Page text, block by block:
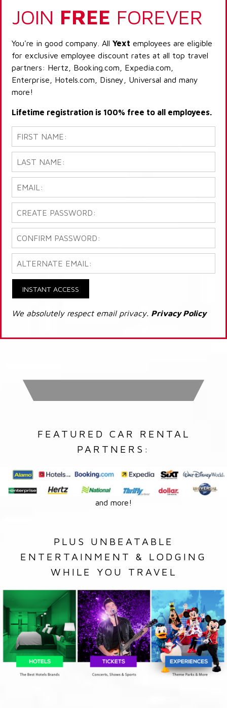
JOIN FREE FOREVER
You're in good company. All Yext employees are eligible
for exclusive employee discount rates at all top travel
partners: Hertz, Booking.com, Expedia.com,
Enterprise, Hotels.com, Disney, Universal and many
more!
Lifetime registration is 100% free to all employees.
INSTANT ACCESS
We absolutely respect email privacy. Privacy Policy
FEATURED CAR RENTAL
PARTNERS:
and more!
PLUS UNBEATABLE
ENTERTAINMENT & LODGING
WHILE YOU TRAVEL